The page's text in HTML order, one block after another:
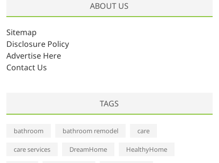
i
v
e
s
ABOUT US
Sitemap
Disclosure Policy
Advertise Here
Contact Us
TAGS
bathroom bathroom remodel care
care services DreamHome HealthyHome